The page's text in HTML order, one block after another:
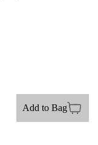
Add to Bag